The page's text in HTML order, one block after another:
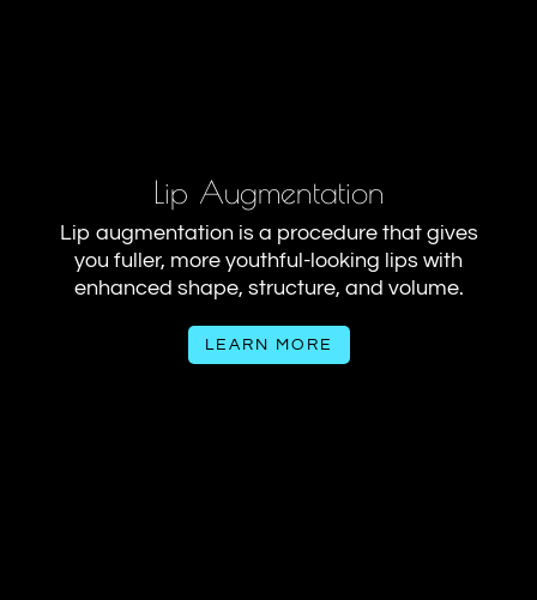
Lip Augmentation
Lip augmentation is a procedure that gives
you fuller, more youthful-looking lips with
enhanced shape, structure, and volume.
LEARN MORE